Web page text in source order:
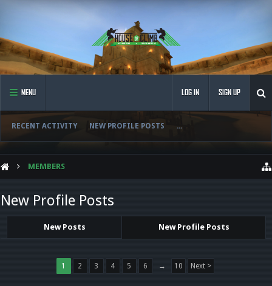
MENU
RECENT ACTIVITY NEW PROFILE POSTS ...
LOG IN SIGN UP
MEMBERS
New Profile Posts
New Posts New Profile Posts
1 2 3 4 5 6 → 10 Next >